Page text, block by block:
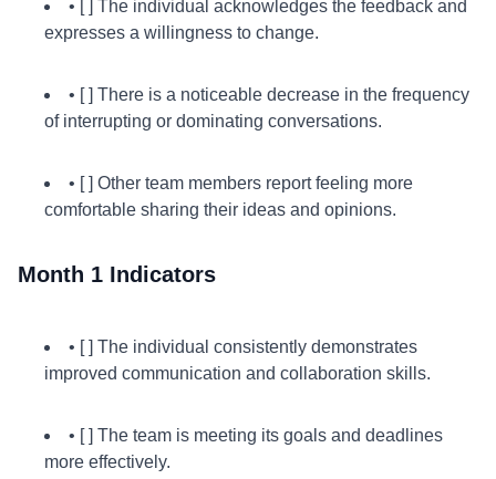
• [ ] The individual acknowledges the feedback and
expresses a willingness to change.
• [ ] There is a noticeable decrease in the frequency
of interrupting or dominating conversations.
• [ ] Other team members report feeling more
comfortable sharing their ideas and opinions.
Month 1 Indicators
• [ ] The individual consistently demonstrates
improved communication and collaboration skills.
• [ ] The team is meeting its goals and deadlines
more effectively.